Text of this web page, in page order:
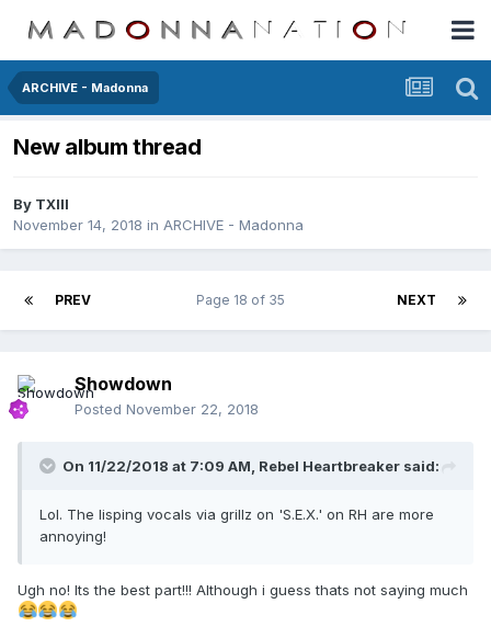
ARCHIVE - Madonna
New album thread
By TXIII
November 14, 2018 in ARCHIVE - Madonna
PREV NEXT
Page 18 of 35
Showdown
Posted November 22, 2018
On 11/22/2018 at 7:09 AM, Rebel Heartbreaker said:
Lol. The lisping vocals via grillz on 'S.E.X.' on RH are more
annoying!
Ugh no! Its the best part!!! Although i guess thats not saying much